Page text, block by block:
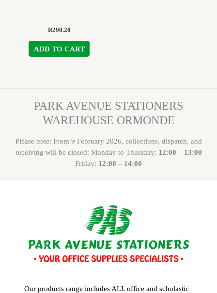
R290.20
ADD TO CART
PARK AVENUE STATIONERS
WAREHOUSE ORMONDE
Please note: From 9 February 2026, collections, dispatch, and
receiving will be closed: Monday to Thursday: 12:00 – 13:00
Friday: 12:00 – 14:00
Our products range includes ALL office and scholastic